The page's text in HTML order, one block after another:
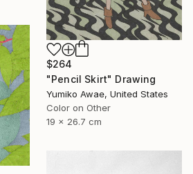
$264
"Pencil Skirt" Drawing
Yumiko Awae, United States
Color on Other
19 x 26.7 cm